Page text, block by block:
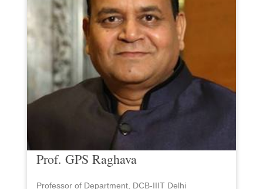
Prof. GPS Raghava
Professor of Department, DCB-IIIT Delhi